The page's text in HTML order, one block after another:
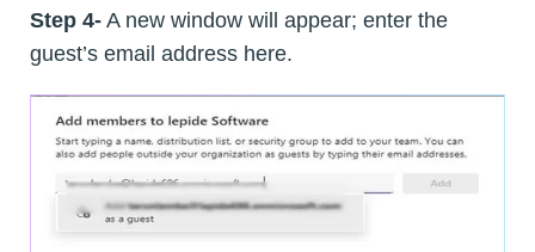
Step 4- A new window will appear; enter the
guest’s email address here.